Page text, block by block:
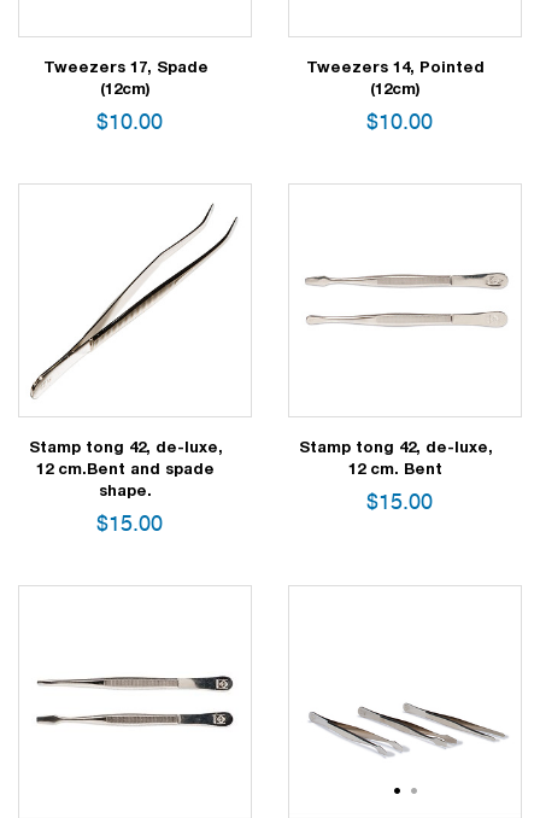
Tweezers 17, Spade
(12cm)
$10.00
Tweezers 14, Pointed
(12cm)
$10.00
Stamp tong 42, de-luxe,
12 cm.Bent and spade
shape.
$15.00
Stamp tong 42, de-luxe,
12 cm. Bent
$15.00
1 2